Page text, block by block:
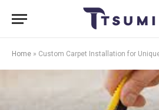
Home » Custom Carpet Installation for Unique